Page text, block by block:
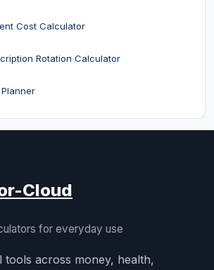
Cost Calculator
Rotation Calculator
Cloud
for everyday use
tools across money, health,